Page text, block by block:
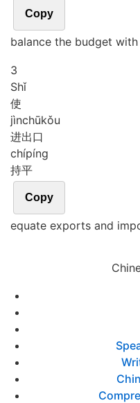
Copy
balance the budget
3
Shǐ
使
jìnchūkǒu
进出口
chípíng
持平
Copy
equate exports and